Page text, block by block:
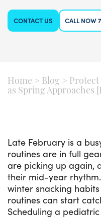
CONTACT US CALL
Home > Blog > Protect
as Spring Approaches
Late February is a
routines are in full
are picking up again,
their mid-year
winter snacking
routines can start
Scheduling a